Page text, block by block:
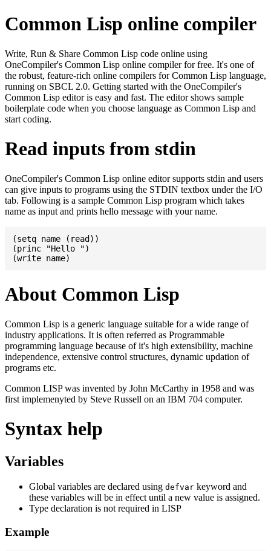
Common Lisp online compiler
Write, Run & Share Common Lisp code online using
OneCompiler's Common Lisp online compiler for free. It's one of
the robust, feature-rich online compilers for Common Lisp language,
running on SBCL 2.0. Getting started with the OneCompiler's
Common Lisp editor is easy and fast. The editor shows sample
boilerplate code when you choose language as Common Lisp and
start coding.
Read inputs from stdin
OneCompiler's Common Lisp online editor supports stdin and users
can give inputs to programs using the STDIN textbox under the I/O
tab. Following is a sample Common Lisp program which takes
name as input and prints hello message with your name.
(setq name (read))
(princ "Hello ")
About Common Lisp
Common Lisp is a generic language suitable for a wide range of
industry applications. It is often referred as Programmable
programming language because of it's high extensibility, machine
independence, extensive control structures, dynamic updation of
programs etc.
Common LISP was invented by John McCarthy in 1958 and was
first implemenyted by Steve Russell on an IBM 704 computer.
Syntax help
Variables
Global variables are declared using defvar keyword and
these variables will be in effect until a new value is assigned.
Type declaration is not required in LISP
Example